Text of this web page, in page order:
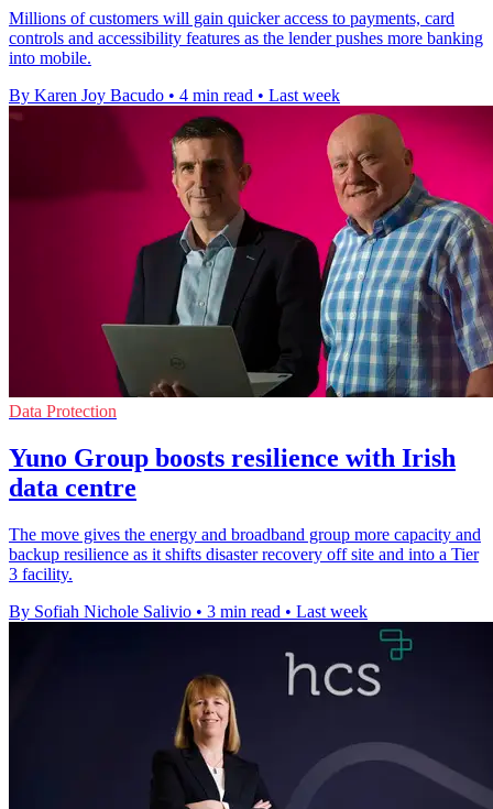
Millions of customers will gain quicker access to payments, card
controls and accessibility features as the lender pushes more banking
into mobile.
By Karen Joy Bacudo • 4 min read • Last week
Data Protection
Yuno Group boosts resilience with Irish
data centre
The move gives the energy and broadband group more capacity and
backup resilience as it shifts disaster recovery off site and into a Tier
3 facility.
By Sofiah Nichole Salivio • 3 min read • Last week